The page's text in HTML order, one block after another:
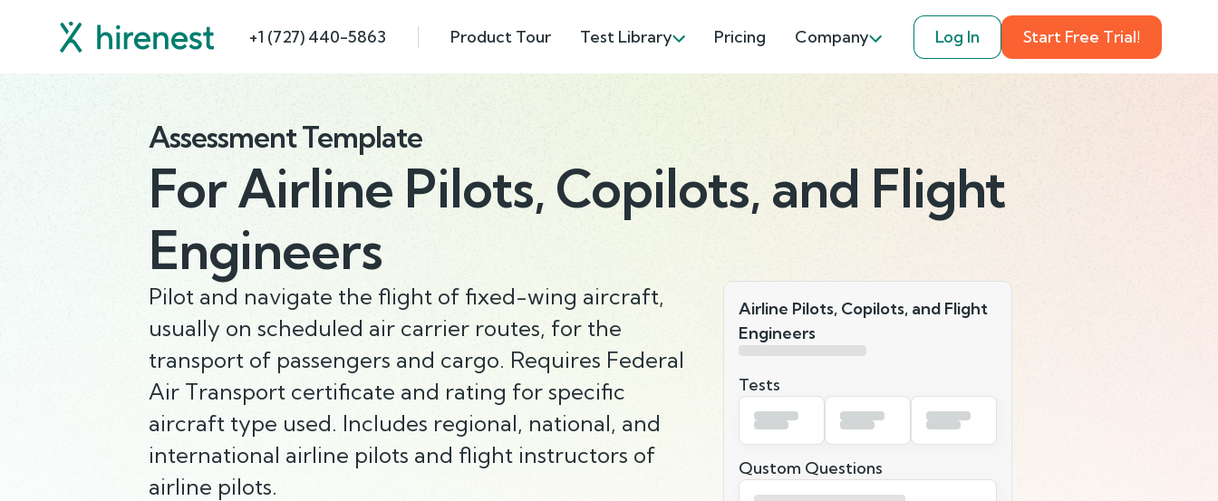
+1 (727) 440-5863 Product Tour Test Library Pricing Company Log In Start Free Trial!
Assessment Template
ForAirline Pilots, Copilots, and Flight
Engineers
Pilot and navigate the flight of fixed-wing aircraft,
usually on scheduled air carrier routes, for the
transport of passengers and cargo. Requires Federal
Air Transport certificate and rating for specific
aircraft type used. Includes regional, national, and
international airline pilots and flight instructors of
airline pilots.
Airline Pilots, Copilots, and Flight
Engineers
Tests
Qustom Questions